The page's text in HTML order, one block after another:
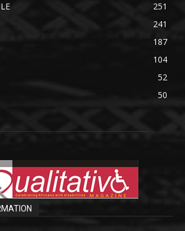
251
241
187
104
52
50